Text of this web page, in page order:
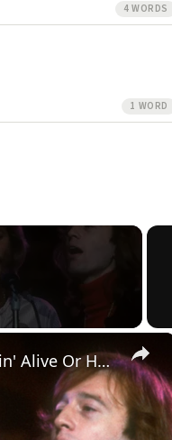
4 WORDS
1 WORD
×
The 5 Best Bee Gees Songs That Aren't Stayin' Alive Or How Deep Is Your Love